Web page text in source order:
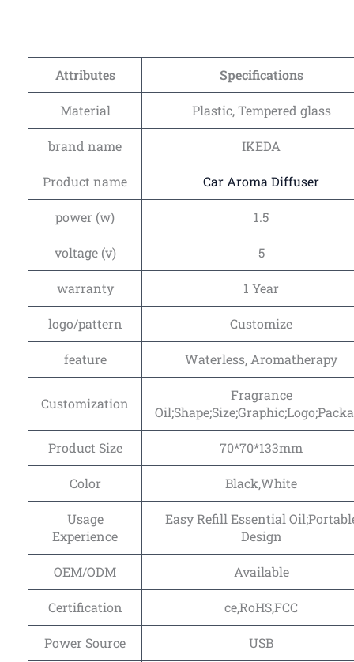
Attributes Specifications
Material Plastic, Tempered glass
brand name IKEDA
Product name Car Aroma Diffuser
power (w) 1.5
voltage (v) 5
warranty 1 Year
logo/pattern Customize
feature Waterless, Aromatherapy
Customization
Fragrance
Product Size 70*70*133mm
Color Black,White
Usage
Experience
Easy Refill Essential
Design
OEM/ODM Available
Certification ce,RoHS,FCC
Power Source USB